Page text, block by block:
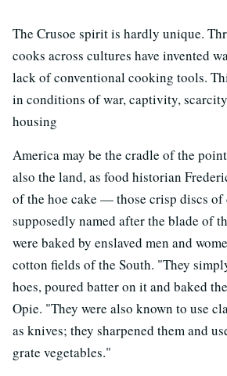
The Crusoe spirit is hardly unique.
cooks across cultures have invented
lack of conventional cooking tools.
in conditions of war, captivity,
housing
America may be the cradle of the
also the land, as food historian
of the hoe cake — those crisp discs of
supposedly named after the blade of
were baked by enslaved men and
cotton fields of the South. "They
hoes, poured batter on it and baked
Opie. "They were also known to use
as knives; they sharpened them and
grate vegetables."